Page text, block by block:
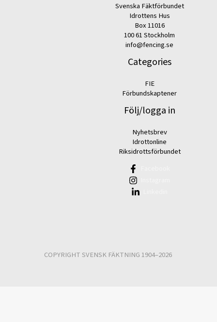
Svenska Fäktförbundet
Idrottens Hus
Box 11016
100 61 Stockholm
info@fencing.se
Categories
FIE
Förbundskaptener
Följ/logga in
Nyhetsbrev
Idrottonline
Riksidrottsförbundet
COPYRIGHT SVENSK FÄKTNING 1904–2026